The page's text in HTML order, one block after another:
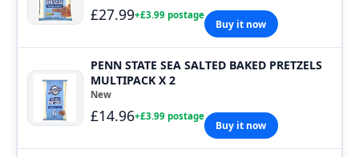
£27.99+£3.99 postage
Buy it now
PENN STATE SEA SALTED BAKED PRETZELS
MULTIPACK X 2
New
£14.96+£3.99 postage
Buy it now